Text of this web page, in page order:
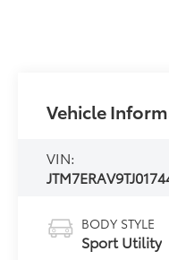
Vehicle
VIN:
BODY STYLE
Sport Utility